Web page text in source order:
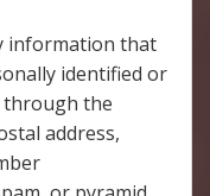
information that
identified or
through the
address,